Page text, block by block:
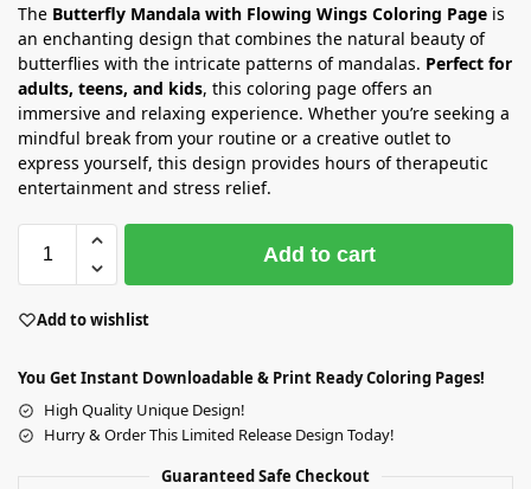
The Butterfly Mandala with Flowing Wings Coloring Page is
an enchanting design that combines the natural beauty of
butterflies with the intricate patterns of mandalas. Perfect for
adults, teens, and kids, this coloring page offers an
immersive and relaxing experience. Whether you’re seeking a
mindful break from your routine or a creative outlet to
express yourself, this design provides hours of therapeutic
entertainment and stress relief.
Add to cart
Add to wishlist
You Get Instant Downloadable & Print Ready Coloring Pages!
High Quality Unique Design!
Hurry & Order This Limited Release Design Today!
Guaranteed Safe Checkout